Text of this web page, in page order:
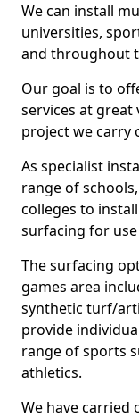
We can install
universities,
and throughout
Our goal is to
services at great
project we carry
As specialist
range of
colleges to
surfacing for
The surfacing
games area
synthetic turf/
provide
range of sports
athletics.
We have